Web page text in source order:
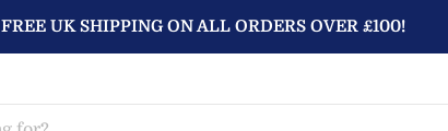
FREE UK SHIPPING ON ALL ORDERS OVER £100!